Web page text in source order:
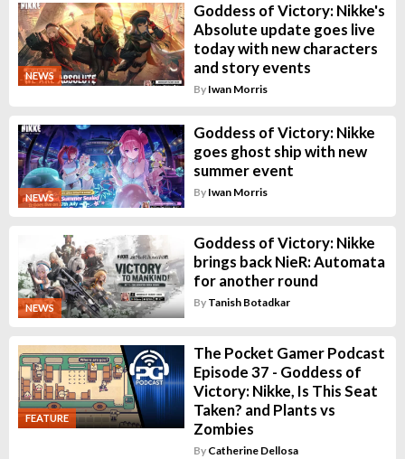
NEWS
Goddess of Victory: Nikke's
Absolute update goes live
today with new characters
and story events
By Iwan Morris
NEWS
Goddess of Victory: Nikke
goes ghost ship with new
summer event
By Iwan Morris
NEWS
Goddess of Victory: Nikke
brings back NieR: Automata
for another round
By Tanish Botadkar
FEATURE
The Pocket Gamer Podcast
Episode 37 - Goddess of
Victory: Nikke, Is This Seat
Taken? and Plants vs
Zombies
By Catherine Dellosa